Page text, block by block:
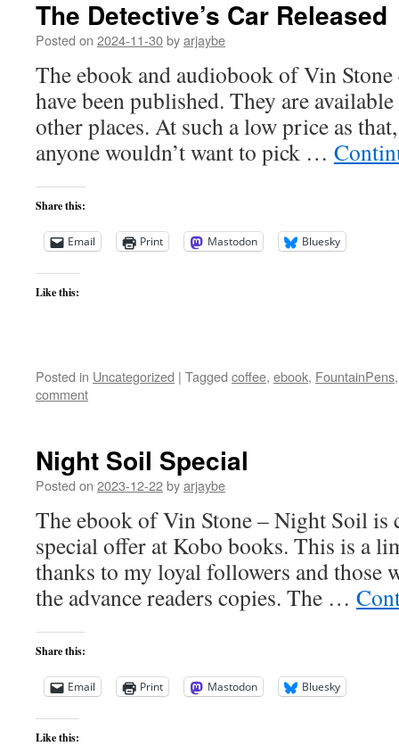
The Detective’s Car Released
Posted on 2024-11-30byarjaybe
The ebook and audiobook of Vin Stone
have been published. They are
other places. At such a low price as
anyone wouldn’t want to pick …
Share this:
Email Print Mastodon Bluesky
Like this:
Posted in Uncategorized | Tagged coffee, ebook, FountainPens
comment
Night Soil Special
Posted on 2023-12-22byarjaybe
The ebook of Vin Stone – Night Soil is
special offer at Kobo books. This is a
thanks to my loyal followers and those
the advance readers copies. The …
Share this:
Email Print Mastodon Bluesky
Like this: